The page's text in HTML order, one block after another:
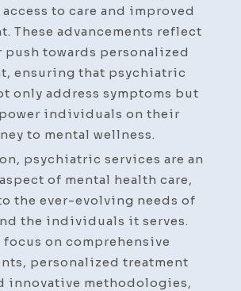
to care and improved
These advancements reflect
push towards personalized
ensuring that psychiatric
only address symptoms but
individuals on their
to mental wellness.
psychiatric services are an
of mental health care,
the ever-evolving needs of
the individuals it serves.
focus on comprehensive
personalized treatment
innovative methodologies,